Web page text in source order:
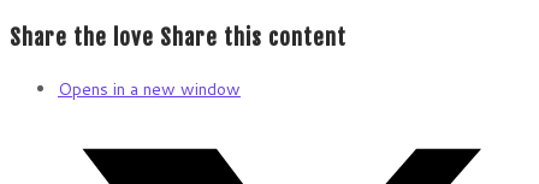
Share the love Share this content
Opens in a new window